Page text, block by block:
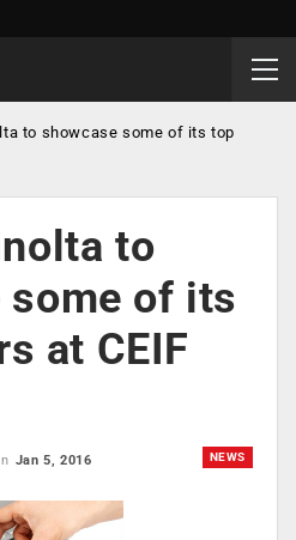
to showcase some of its top
to
some of its
at CEIF
NEWS
Jan 5, 2016